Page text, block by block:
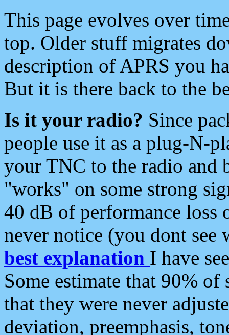
This page evolves over
top. Older stuff migrates
description of APRS you
But it is there back to the
Is it your radio? Since
people use it as a plug-N-
your TNC to the radio and
"works" on some strong
40 dB of performance loss
never notice (you dont see
best explanation I have
Some estimate that 90%
that they were never
deviation, preemphasis,